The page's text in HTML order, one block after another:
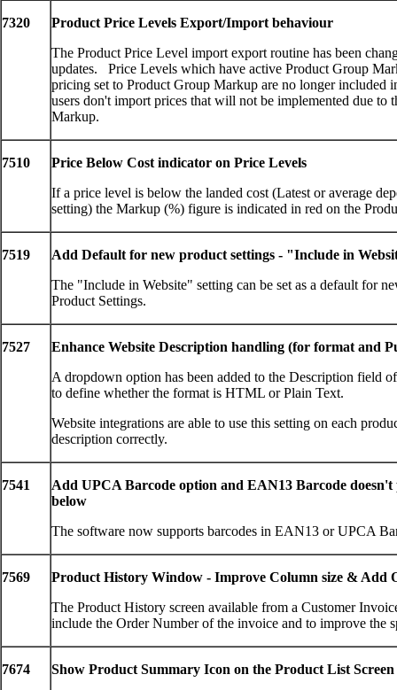
7320
Product Price Levels Export/Import behaviour
The Product Price Level import export routine has been
updates. Price Levels which have active Product Group
pricing set to Product Group Markup are no longer included
users don't import prices that will not be implemented due to
Markup.
7510
Price Below Cost indicator on Price Levels
If a price level is below the landed cost (Latest or average
setting) the Markup (%) figure is indicated in red on the
7519
Add Default for new product settings - "Include in
The "Include in Website" setting can be set as a default for
Product Settings.
7527
Enhance Website Description handling (for format and
A dropdown option has been added to the Description field
to define whether the format is HTML or Plain Text.
Website integrations are able to use this setting on each
description correctly.
7541
Add UPCA Barcode option and EAN13 Barcode
below
The software now supports barcodes in EAN13 or UPCA
7569
Product History Window - Improve Column size & Add
The Product History screen available from a Customer
include the Order Number of the invoice and to improve the
7674
Show Product Summary Icon on the Product List Screen